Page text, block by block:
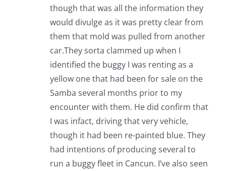
though that was all the information they
would divulge as it was pretty clear from
them that mold was pulled from another
car.They sorta clammed up when I
identified the buggy I was renting as a
yellow one that had been for sale on the
Samba several months prior to my
encounter with them. He did confirm that
I was infact, driving that very vehicle,
though it had been re-painted blue. They
had intentions of producing several to
run a buggy fleet in Cancun. I’ve also seen